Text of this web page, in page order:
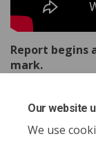
Our website
We use
Report begins
mark.
Share